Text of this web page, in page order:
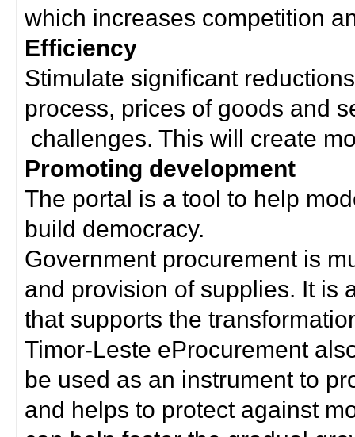
which increases competition
Efficiency
Stimulate significant
process, prices of goods and
challenges. This will create
Promoting development
The portal is a tool to help
build democracy.
Government procurement is
and provision of supplies. It is
that supports the
Timor-Leste eProcurement
be used as an instrument to
and helps to protect against